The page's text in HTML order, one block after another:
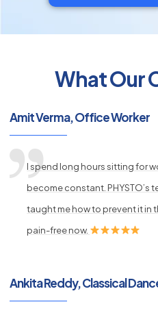
What Our
Amit Verma, Office Worker
I spend long hours sitting for
become constant. PHYSTO’s
taught me how to prevent it in
pain-free now.
Ankita Reddy, Classical